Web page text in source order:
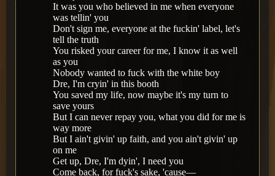
It was you who believed in me when everyone
was tellin' you
Don't sign me, everyone at the fuckin' label, let's
tell the truth
You risked your career for me, I know it as well
as you
Nobody wanted to fuck with the white boy
Dre, I'm cryin' in this booth
You saved my life, now maybe it's my turn to
save yours
But I can never repay you, what you did for me is
way more
But I ain't givin' up faith, and you ain't givin' up
on me
Get up, Dre, I'm dyin', I need you
Come back, for fuck's sake, 'cause—